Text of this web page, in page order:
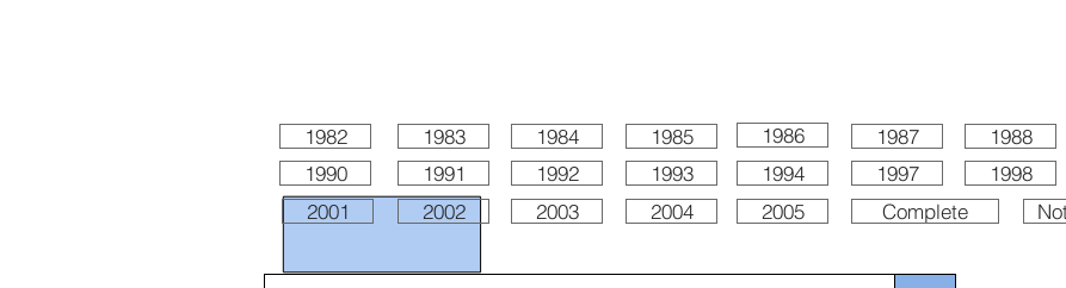
2005
2004
1982
1990
2001
1983
1991
2002
1984
1992
2003
1985
1993
1994
1987
1997
Complete
1988
1998
1986